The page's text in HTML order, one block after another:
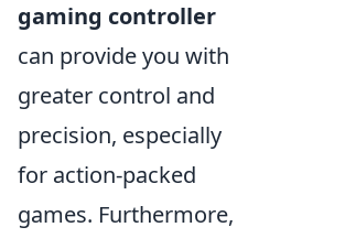
gaming controller
can provide you with
greater control and
precision, especially
for action-packed
games. Furthermore,